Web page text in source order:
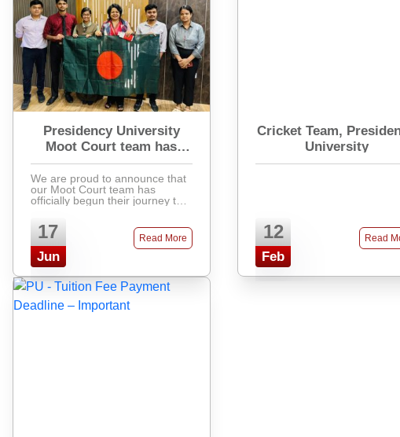
Presidency University
Moot Court team has
officially begun their
journey
We are proud to announce that
our Moot Court team has
officially begun their journey to
International Criminal Court
Moot Court Competition 2025
(ICCMCC 2025). Th ...
17
Jun
Read More
Cricket Team,
University
12
Feb
Read